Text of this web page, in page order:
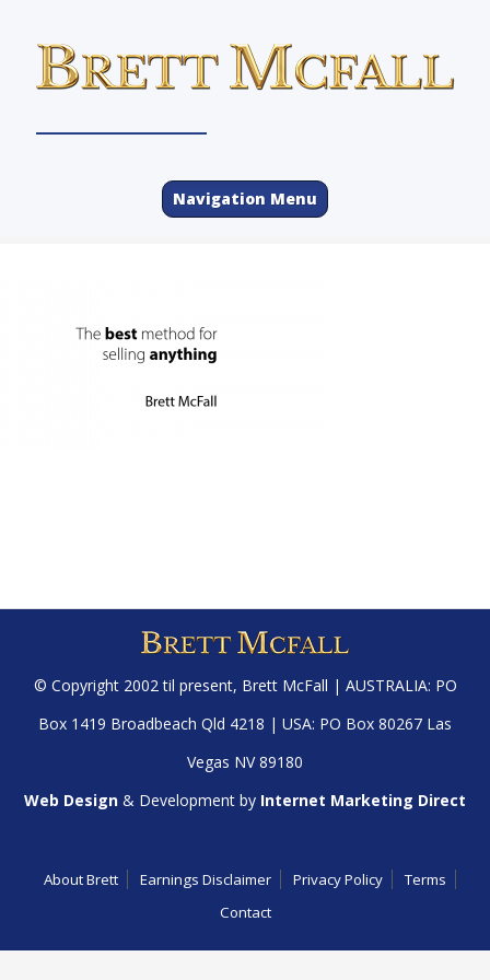
Navigation Menu
© Copyright 2002 til present, Brett McFall | AUSTRALIA: PO
Box 1419 Broadbeach Qld 4218 | USA: PO Box 80267 Las
Vegas NV 89180
Web Design & Development by Internet Marketing Direct
About Brett Earnings Disclaimer Privacy Policy
Terms
Contact